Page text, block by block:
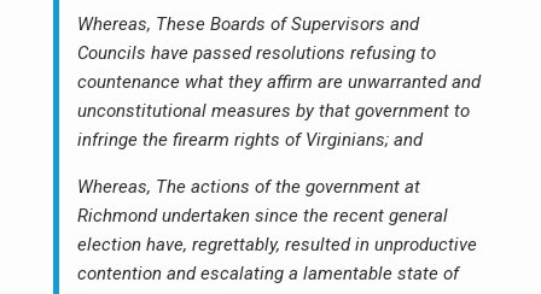
Whereas, These Boards of Supervisors and
Councils have passed resolutions refusing to
countenance what they affirm are unwarranted and
unconstitutional measures by that government to
infringe the firearm rights of Virginians; and
Whereas, The actions of the government at
Richmond undertaken since the recent general
election have, regrettably, resulted in unproductive
contention and escalating a lamentable state of